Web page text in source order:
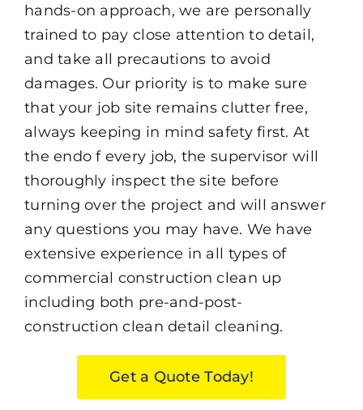
hands-on approach, we are personally
trained to pay close attention to detail,
and take all precautions to avoid
damages. Our priority is to make sure
that your job site remains clutter free,
always keeping in mind safety first. At
the endo f every job, the supervisor will
thoroughly inspect the site before
turning over the project and will answer
any questions you may have. We have
extensive experience in all types of
commercial construction clean up
including both pre-and-post-
construction clean detail cleaning.
Get a Quote Today!